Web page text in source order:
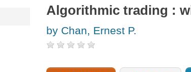
Algorithmic trading :
by Chan, Ernest P.